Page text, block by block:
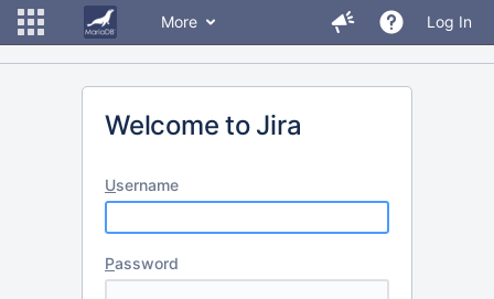
More Log In
Welcome to Jira
Username
Password